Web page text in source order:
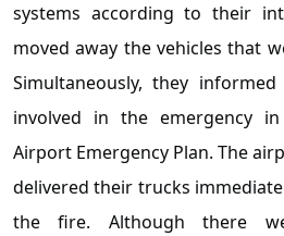
systems according to their
moved away the vehicles that
Simultaneously, they
involved in the emergency
Airport Emergency Plan. The
delivered their trucks
the fire. Although there